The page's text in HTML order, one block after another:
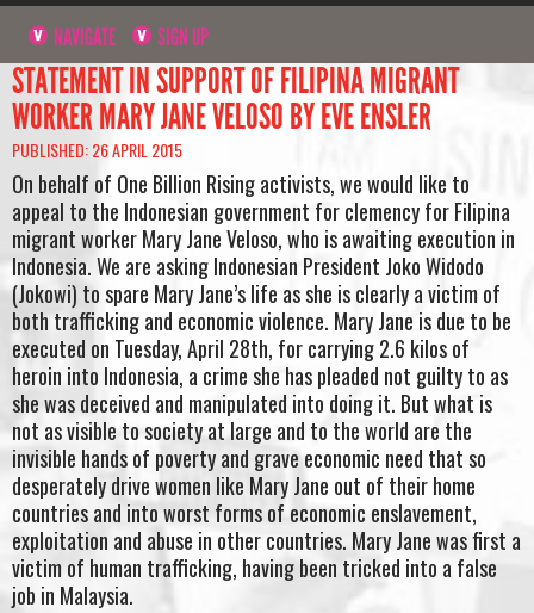
NAVIGATE SIGN UP
STATEMENT IN SUPPORT OF FILIPINA MIGRANT
WORKER MARY JANE VELOSO BY EVE ENSLER
PUBLISHED: 26 APRIL 2015
On behalf of One Billion Rising activists, we would like to
appeal to the Indonesian government for clemency for Filipina
migrant worker Mary Jane Veloso, who is awaiting execution in
Indonesia. We are asking Indonesian President Joko Widodo
(Jokowi) to spare Mary Jane’s life as she is clearly a victim of
both trafficking and economic violence. Mary Jane is due to be
executed on Tuesday, April 28th, for carrying 2.6 kilos of
heroin into Indonesia, a crime she has pleaded not guilty to as
she was deceived and manipulated into doing it. But what is
not as visible to society at large and to the world are the
invisible hands of poverty and grave economic need that so
desperately drive women like Mary Jane out of their home
countries and into worst forms of economic enslavement,
exploitation and abuse in other countries. Mary Jane was first a
victim of human trafficking, having been tricked into a false
job in Malaysia.